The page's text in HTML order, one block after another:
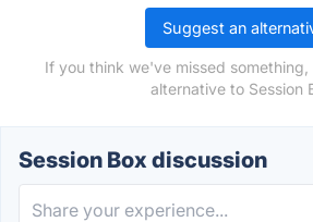
Suggest an
If you think we've missed
alternative to Session
Session Box discussion